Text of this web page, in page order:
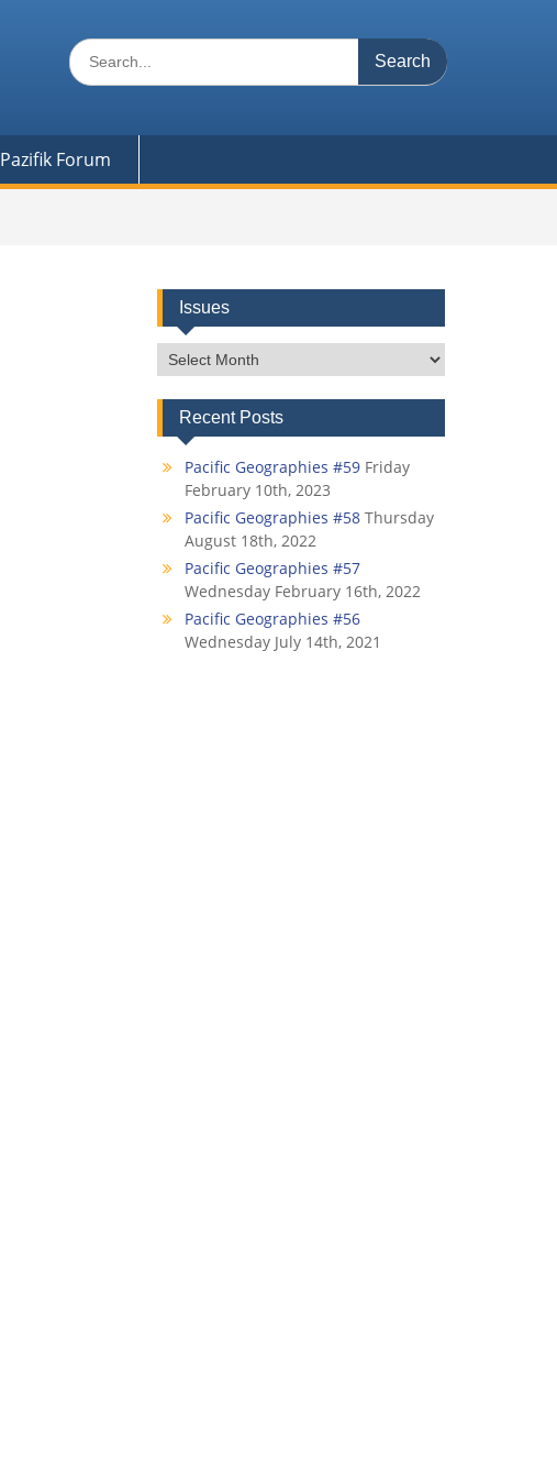
Search
for:
Pazifik Forum
Issues
Issues
Recent Posts
Pacific Geographies #59 Friday
February 10th, 2023
Pacific Geographies #58 Thursday
August 18th, 2022
Pacific Geographies #57
Wednesday February 16th, 2022
Pacific Geographies #56
Wednesday July 14th, 2021